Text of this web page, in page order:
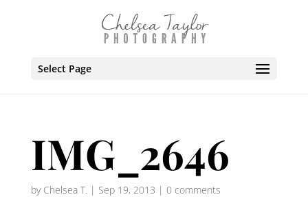
Select Page
IMG_2646
by Chelsea T. | Sep 19, 2013 | 0 comments